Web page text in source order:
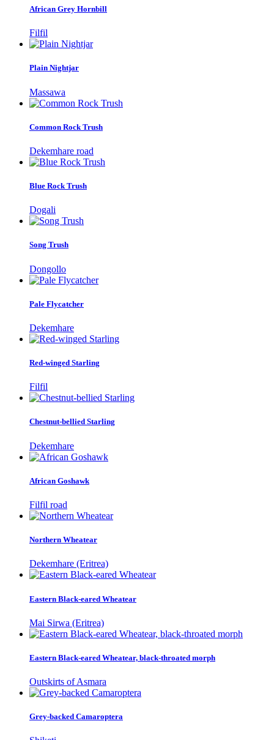
African Grey Hornbill
Filfil
Plain Nightjar
Massawa
Common Rock Trush
Dekemhare road
Blue Rock Trush
Dogali
Song Trush
Dongollo
Pale Flycatcher
Dekemhare
Red-winged Starling
Filfil
Chestnut-bellied Starling
Dekemhare
African Goshawk
Filfil road
Northern Wheatear
Dekemhare (Eritrea)
Eastern Black-eared Wheatear
Mai Sirwa (Eritrea)
Eastern Black-eared Wheatear, black-throated morph
Outskirts of Asmara
Grey-backed Camaroptera